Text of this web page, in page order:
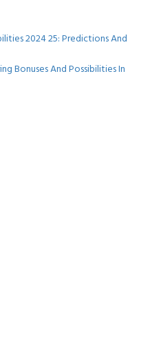
2024 25: Predictions And
Bonuses And Possibilities In